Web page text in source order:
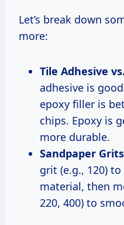
Let’s break down
more:
Tile Adhesive
adhesive is
epoxy filler is
chips. Epoxy is
more durable.
Sandpaper
grit (e.g., 120)
material, then
220, 400) to